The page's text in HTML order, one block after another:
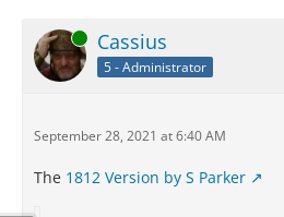
Online Cassius
5 - Administrator
September 28, 2021 at 6:40 AM
The 1812 Version by S Parker